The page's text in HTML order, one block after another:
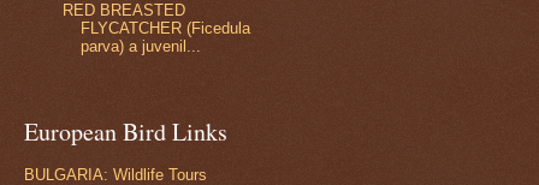
RED BREASTED
FLYCATCHER (Ficedula
parva) a juvenil...
European Bird Links
BULGARIA: Wildlife Tours